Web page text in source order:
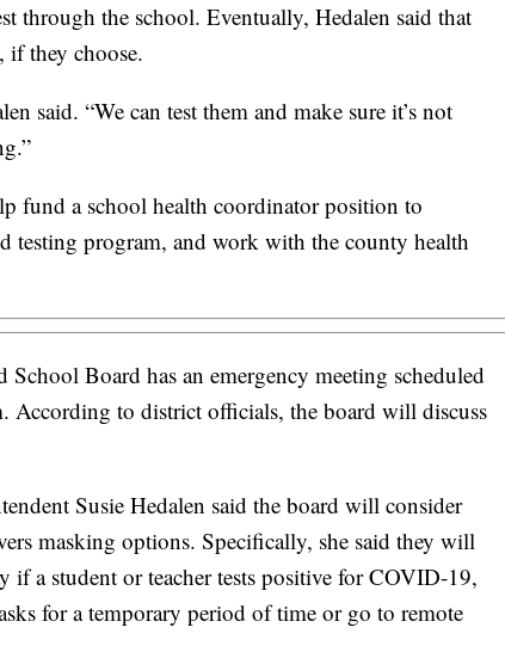
through the school. Eventually, Hedalen said that
if they choose.
said. “We can test them and make sure it’s not
fund a school health coordinator position to
testing program, and work with the county health
School Board has an emergency meeting scheduled
According to district officials, the board will discuss
Susie Hedalen said the board will consider
masking options. Specifically, she said they will
if a student or teacher tests positive for COVID-19,
for a temporary period of time or go to remote